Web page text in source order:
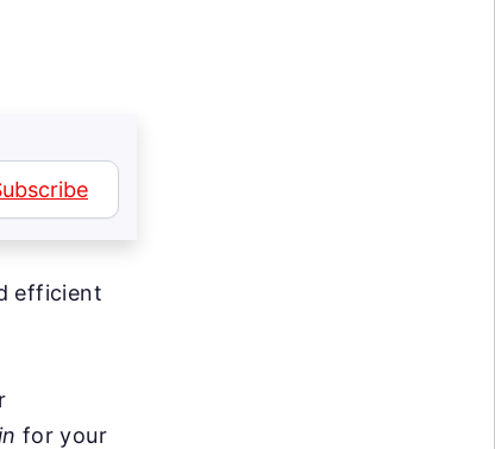
efficient
for your